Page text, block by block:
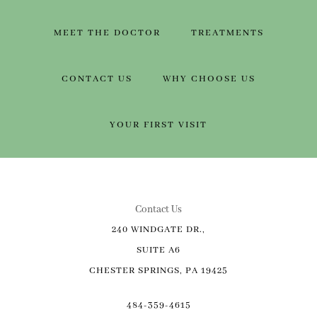
MEET THE DOCTOR TREATMENTS
CONTACT US WHY CHOOSE US
YOUR FIRST VISIT
Contact Us
240 WINDGATE DR.,
SUITE A6
CHESTER SPRINGS, PA 19425
484-359-4615